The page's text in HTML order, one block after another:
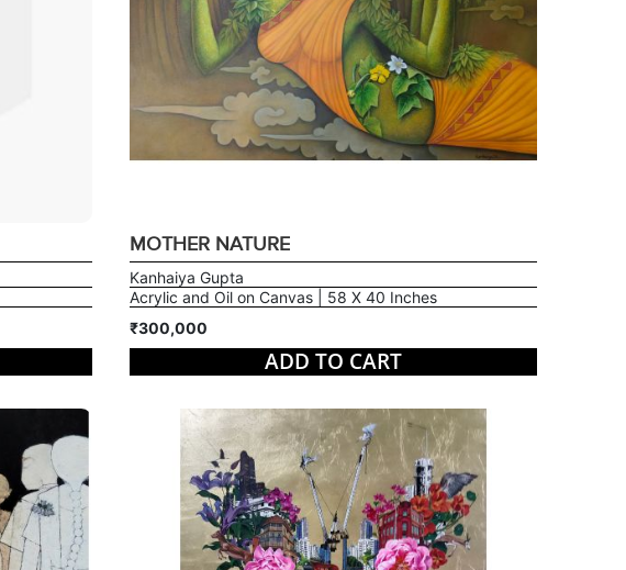
MOTHER NATURE
Kanhaiya Gupta
Acrylic and Oil on Canvas | 58 X 40 Inches
₹300,000
ADD TO CART